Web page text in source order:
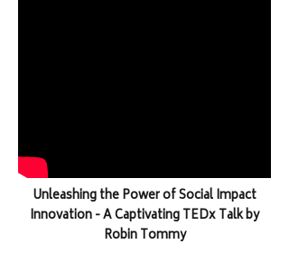
Unleashing the Power of Social Impact
Innovation - A Captivating TEDx Talk by
Robin Tommy